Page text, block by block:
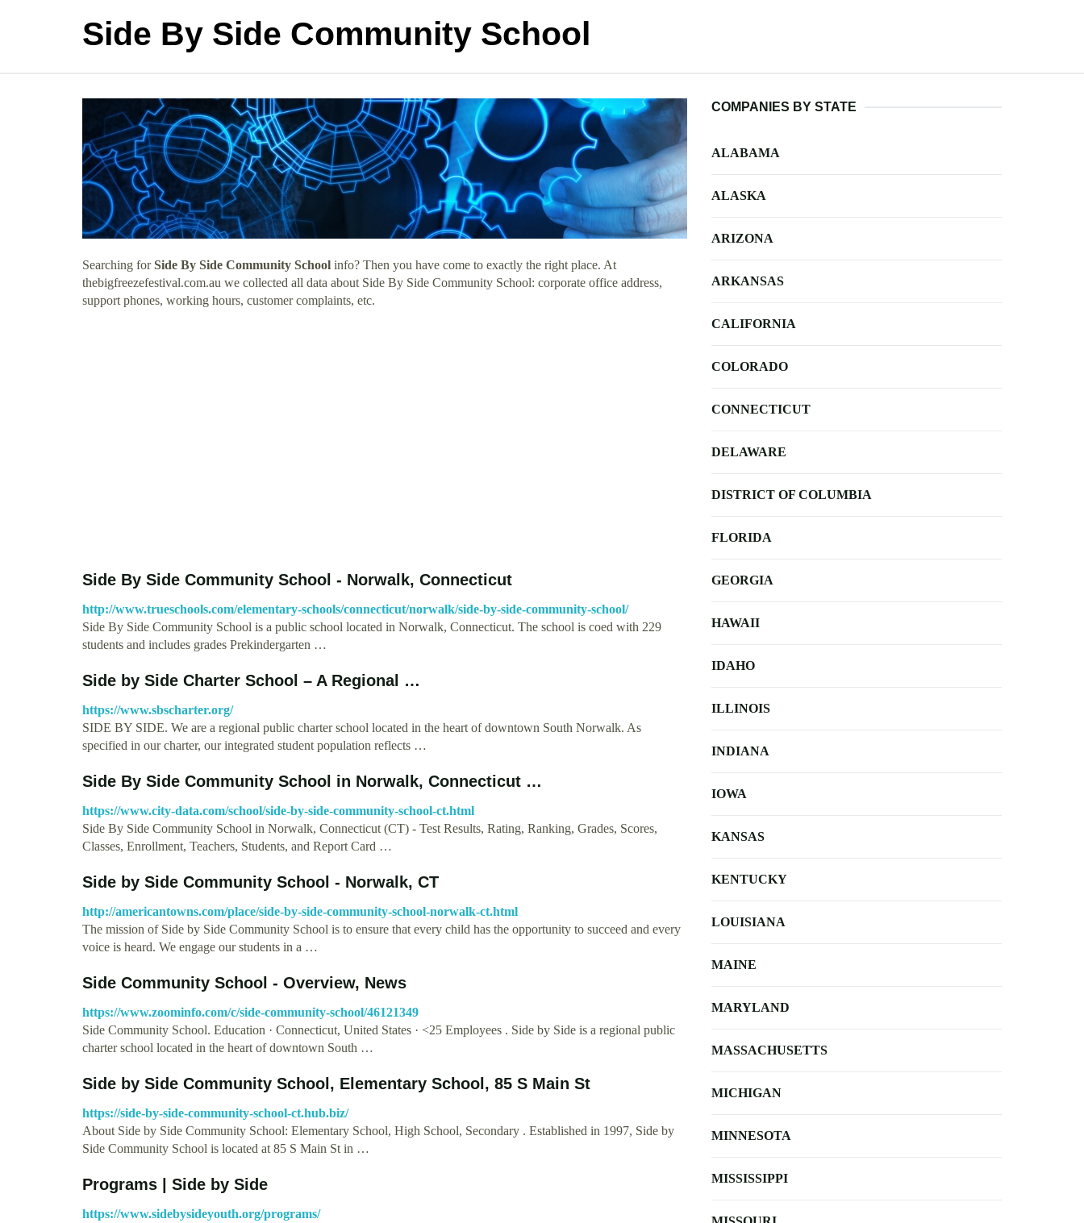
Side By Side Community School
Searching forSide By Side Community School info? Then you have come to exactly the right place. At
thebigfreezefestival.com.au we collected all data about Side By Side Community School: corporate office address,
support phones, working hours, customer complaints, etc.
Side By Side Community School - Norwalk, Connecticut
http://www.trueschools.com/elementary-schools/connecticut/norwalk/side-by-side-community-school/
Side By Side Community School is a public school located in Norwalk, Connecticut. The school is coed with 229
students and includes grades Prekindergarten …
Side by Side Charter School – A Regional …
https://www.sbscharter.org/
SIDE BY SIDE. We are a regional public charter school located in the heart of downtown South Norwalk. As
specified in our charter, our integrated student population reflects …
Side By Side Community School in Norwalk, Connecticut …
https://www.city-data.com/school/side-by-side-community-school-ct.html
Side By Side Community School in Norwalk, Connecticut (CT) - Test Results, Rating, Ranking, Grades, Scores,
Classes, Enrollment, Teachers, Students, and Report Card …
Side by Side Community School - Norwalk, CT
http://americantowns.com/place/side-by-side-community-school-norwalk-ct.html
The mission of Side by Side Community School is to ensure that every child has the opportunity to succeed and every
voice is heard. We engage our students in a …
Side Community School - Overview, News
https://www.zoominfo.com/c/side-community-school/46121349
Side Community School. Education · Connecticut, United States · <25 Employees . Side by Side is a regional public
charter school located in the heart of downtown South …
Side by Side Community School, Elementary School, 85 S Main St
https://side-by-side-community-school-ct.hub.biz/
About Side by Side Community School: Elementary School, High School, Secondary . Established in 1997, Side by
Side Community School is located at 85 S Main St in …
Programs | Side by Side
https://www.sidebysideyouth.org/programs/
COMPANIES BY STATE
ALABAMA
ALASKA
ARIZONA
ARKANSAS
CALIFORNIA
COLORADO
CONNECTICUT
DELAWARE
DISTRICT OF COLUMBIA
FLORIDA
GEORGIA
HAWAII
IDAHO
ILLINOIS
INDIANA
IOWA
KANSAS
KENTUCKY
LOUISIANA
MAINE
MARYLAND
MASSACHUSETTS
MICHIGAN
MINNESOTA
MISSISSIPPI